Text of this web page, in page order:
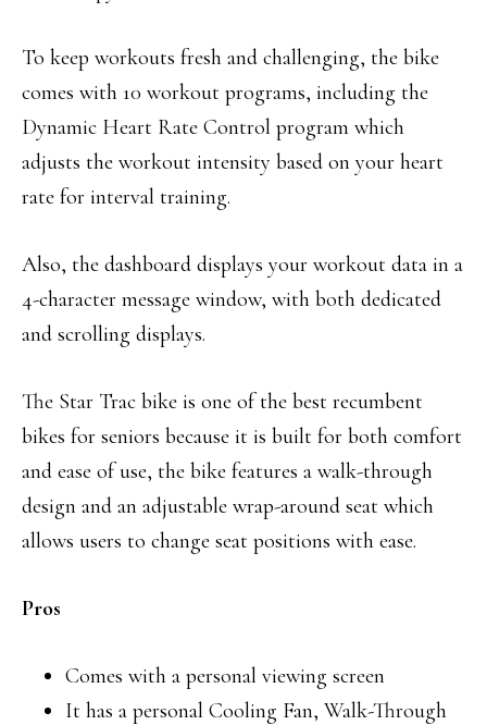
To keep workouts fresh and challenging, the bike
comes with 10 workout programs, including the
Dynamic Heart Rate Control program which
adjusts the workout intensity based on your heart
rate for interval training.
Also, the dashboard displays your workout data in a
4-character message window, with both dedicated
and scrolling displays.
The Star Trac bike is one of the best recumbent
bikes for seniors because it is built for both comfort
and ease of use, the bike features a walk-through
design and an adjustable wrap-around seat which
allows users to change seat positions with ease.
Pros
Comes with a personal viewing screen
It has a personal Cooling Fan, Walk-Through